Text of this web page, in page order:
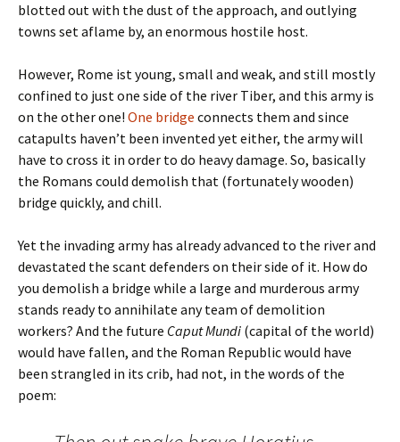
blotted out with the dust of the approach, and outlying
towns set aflame by, an enormous hostile host.
However, Rome ist young, small and weak, and still mostly
confined to just one side of the river Tiber, and this army is
on the other one! One bridge connects them and since
catapults haven’t been invented yet either, the army will
have to cross it in order to do heavy damage. So, basically
the Romans could demolish that (fortunately wooden)
bridge quickly, and chill.
Yet the invading army has already advanced to the river and
devastated the scant defenders on their side of it. How do
you demolish a bridge while a large and murderous army
stands ready to annihilate any team of demolition
workers? And the future Caput Mundi (capital of the world)
would have fallen, and the Roman Republic would have
been strangled in its crib, had not, in the words of the
poem: